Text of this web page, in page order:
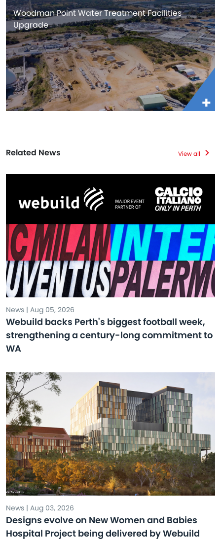
Woodman Point Water Treatment Facilities
Upgrade
Related News View all
News | Aug 05, 2026
Webuild backs Perth's biggest football week,
strengthening a century-long commitment to
WA
News | Aug 03, 2026
Designs evolve on New Women and Babies
Hospital Project being delivered by Webuild